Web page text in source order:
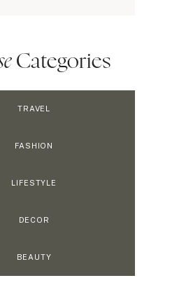
Categories
TRAVEL
FASHION
LIFESTYLE
DECOR
BEAUTY